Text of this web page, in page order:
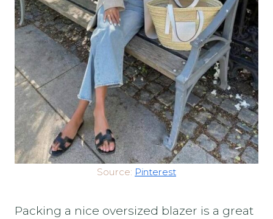
Source: Pinterest
Packing a nice oversized blazer is a great